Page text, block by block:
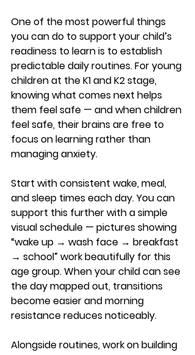
One of the most powerful things
you can do to support your child’s
readiness to learn is to establish
predictable daily routines. For young
children at the K1 and K2 stage,
knowing what comes next helps
them feel safe — and when children
feel safe, their brains are free to
focus on learning rather than
managing anxiety.
Start with consistent wake, meal,
and sleep times each day. You can
support this further with a simple
visual schedule — pictures showing
“wake up → wash face → breakfast
→ school” work beautifully for this
age group. When your child can see
the day mapped out, transitions
become easier and morning
resistance reduces noticeably.
Alongside routines, work on building